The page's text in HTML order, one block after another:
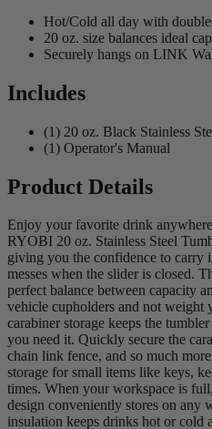
Hot/Cold all day with
20 oz. size balances ideal
Securely hangs on LINK
Includes
(1) 20 oz. Black Stainless
(1) Operator's Manual
Product Details
Enjoy your favorite drink
RYOBI 20 oz. Stainless Steel
giving you the confidence to carry
messes when the slider is closed.
perfect balance between capacity
vehicle cupholders and not weight
carabiner storage keeps the
you need it. Quickly secure the
chain link fence, and so much
storage for small items like keys,
times. When your workspace is
design conveniently stores on any
insulation keeps drinks hot or cold